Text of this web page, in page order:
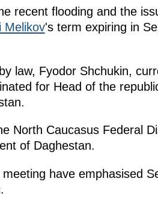
recent flooding and the
Melikov's term expiring in
law, Fyodor Shchukin,
for Head of the
North Caucasus Federal
of Daghestan.
have emphasised